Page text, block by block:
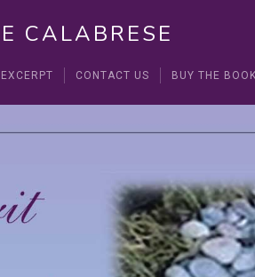
CALABRESE
CONTACT US BUY THE